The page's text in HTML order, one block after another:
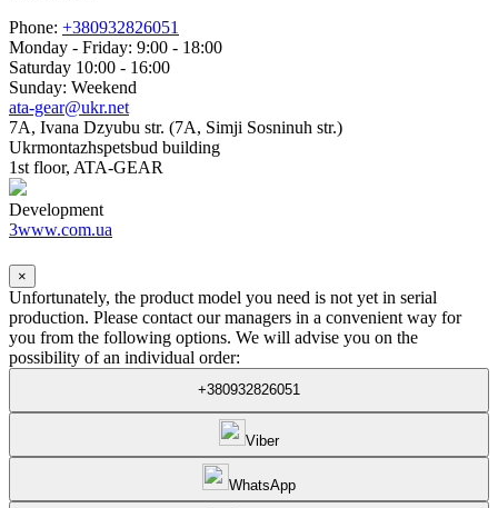
Phone: +380932826051
Monday - Friday: 9:00 - 18:00
Saturday 10:00 - 16:00
Sunday: Weekend
ata-gear@ukr.net
7A, Ivana Dzyubu str. (7A, Simji Sosninuh str.)
Ukrmontazhspetsbud building
1st floor, ATA-GEAR
Development
3www.com.ua
×
Unfortunately, the product model you need is not yet in serial
production. Please contact our managers in a convenient way for
you from the following options. We will advise you on the
possibility of an individual order:
+380932826051
Viber
WhatsApp